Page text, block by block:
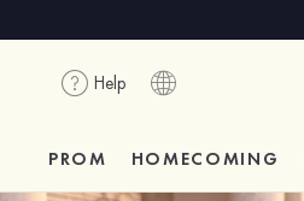
Help
PROM HOMECOMING